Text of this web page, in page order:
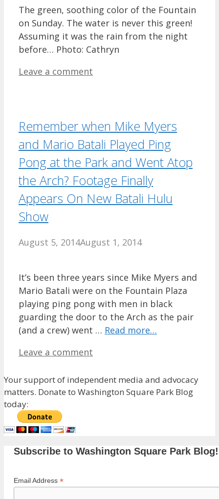
The green, soothing color of the Fountain
on Sunday. The water is never this green!
Assuming it was the rain from the night
before… Photo: Cathryn
Leave a comment
Remember when Mike Myers
and Mario Batali Played Ping
Pong at the Park and Went Atop
the Arch? Footage Finally
Appears On New Batali Hulu
Show
August 5, 2014August 1, 2014
It’s been three years since Mike Myers and
Mario Batali were on the Fountain Plaza
playing ping pong with men in black
guarding the door to the Arch as the pair
(and a crew) went … Read more…
Leave a comment
Your support of independent media and advocacy
matters. Donate to Washington Square Park Blog
today:
Subscribe to Washington Square Park Blog!
Email Address *